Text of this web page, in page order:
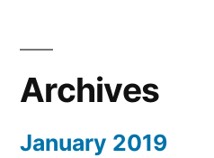
Archives
January 2019